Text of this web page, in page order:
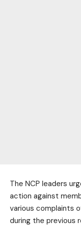
The NCP leaders
action against
various complaints
during the previous